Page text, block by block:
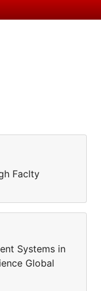
Faclty
Systems in
Global